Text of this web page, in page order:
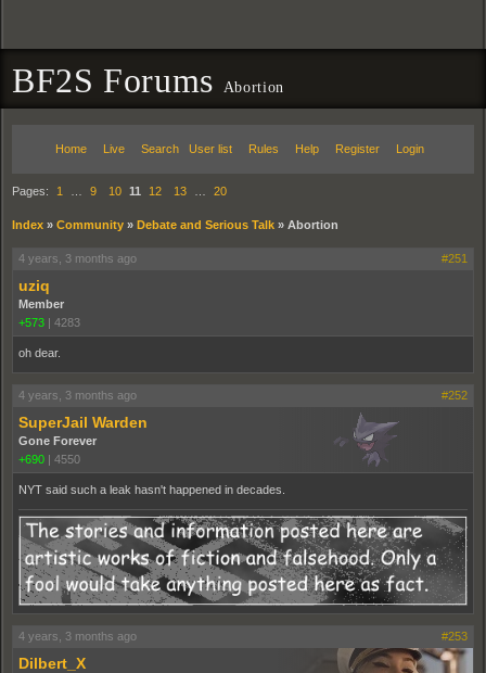
BF2S Forums Abortion
Home Live Search User list Rules Help Register Login
Pages: 1 9 10 11 12 13 20
Index » Community » Debate and Serious Talk » Abortion
4 years, 3 months ago #251
uziq
Member
+573 | 4283
oh dear.
4 years, 3 months ago #252
SuperJail Warden
Gone Forever
+690 | 4550
NYT said such a leak hasn't happened in decades.
4 years, 3 months ago #253
Dilbert_X